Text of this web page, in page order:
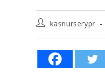
kasnurserypr